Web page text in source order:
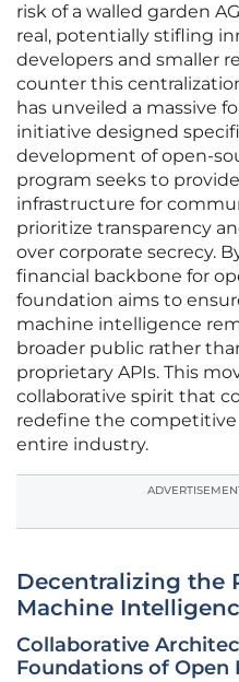
risk of a walled garden
real, potentially stifling
developers and smaller
counter this
has unveiled a massive
initiative designed
development of open-
program seeks to
infrastructure for
prioritize transparency
over corporate secrecy.
financial backbone for
foundation aims to
machine intelligence
broader public rather
proprietary APIs. This
collaborative spirit that
redefine the competitive
entire industry.
Decentralizing the
Machine
Collaborative
Foundations of Open